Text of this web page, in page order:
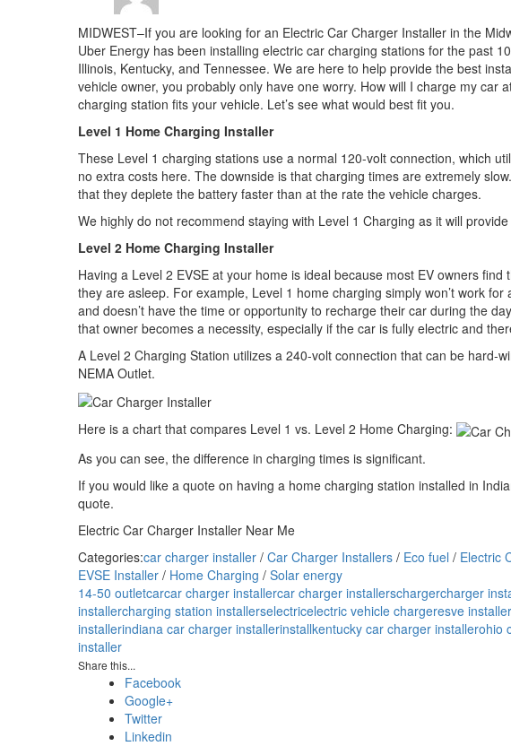
MIDWEST–If you are looking for an Electric Car Charger Installer in the
Uber Energy has been installing electric car charging stations for the past
Illinois, Kentucky, and Tennessee. We are here to help provide the best
vehicle owner, you probably only have one worry. How will I charge my car
charging station fits your vehicle. Let’s see what would best fit you.
Level 1 Home Charging Installer
These Level 1 charging stations use a normal 120-volt connection, which
no extra costs here. The downside is that charging times are extremely
that they deplete the battery faster than at the rate the vehicle charges.
We highly do not recommend staying with Level 1 Charging as it will
Level 2 Home Charging Installer
Having a Level 2 EVSE at your home is ideal because most EV owners
they are asleep. For example, Level 1 home charging simply won’t work
and doesn’t have the time or opportunity to recharge their car during the
that owner becomes a necessity, especially if the car is fully electric and
A Level 2 Charging Station utilizes a 240-volt connection that can be hard-
NEMA Outlet.
Here is a chart that compares Level 1 vs. Level 2 Home Charging:
As you can see, the difference in charging times is significant.
If you would like a quote on having a home charging station installed in
quote.
Electric Car Charger Installer Near Me
Categories:car charger installer / Car Charger Installers / Eco fuel / Electric
EVSE Installer / Home Charging / Solar energy
14-50 outletcarcar charger installercar charger installerschargercharger
installercharging station installerselectricelectric vehicle chargeresve
installerindiana car charger installerinstallkentucky car charger installerohio
installer
Share this...
Facebook
Google+
Twitter
Linkedin